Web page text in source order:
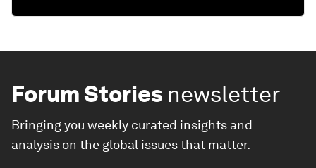
Forum Stories newsletter
Bringing you weekly curated insights and
analysis on the global issues that matter.